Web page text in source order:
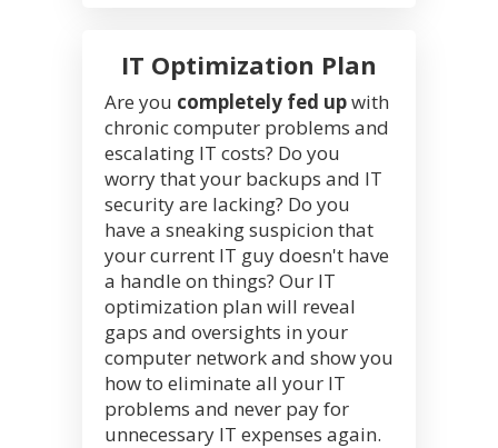
IT Optimization Plan
Are you completely fed upwith
chronic computer problems and
escalating IT costs? Do you
worry that your backups and IT
security are lacking? Do you
have a sneaking suspicion that
your current IT guy doesn't have
a handle on things? Our IT
optimization plan will reveal
gaps and oversights in your
computer network and show you
how to eliminate all your IT
problems and never pay for
unnecessary IT expenses again.